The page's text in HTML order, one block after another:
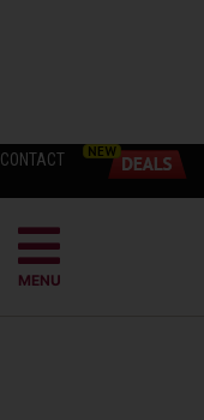
CONTACT
MENU